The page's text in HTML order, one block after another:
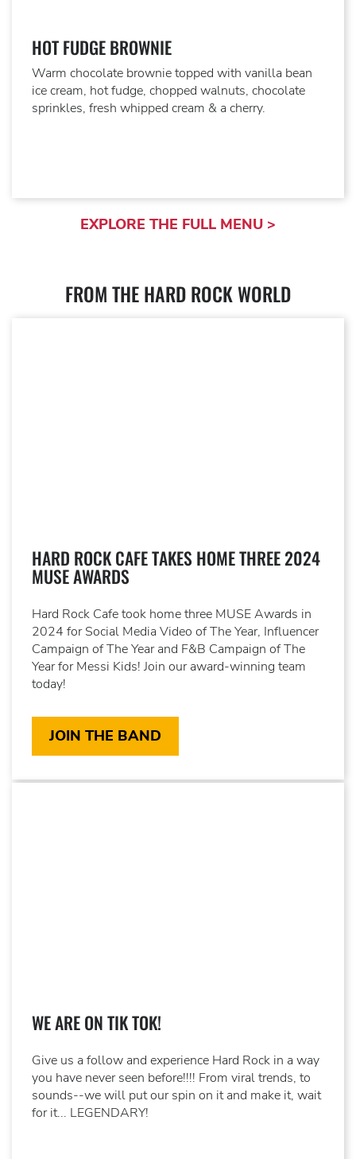
HOT FUDGE BROWNIE
Warm chocolate brownie topped with vanilla bean
ice cream, hot fudge, chopped walnuts, chocolate
sprinkles, fresh whipped cream & a cherry.
EXPLORE THE FULL MENU >
FROM THE HARD ROCK WORLD
HARD ROCK CAFE TAKES HOME THREE 2024
MUSE AWARDS
Hard Rock Cafe took home three MUSE Awards in
2024 for Social Media Video of The Year, Influencer
Campaign of The Year and F&B Campaign of The
Year for Messi Kids! Join our award-winning team
today!
JOIN THE BAND
WE ARE ON TIK TOK!
Give us a follow and experience Hard Rock in a way
you have never seen before!!!! From viral trends, to
sounds--we will put our spin on it and make it, wait
for it... LEGENDARY!